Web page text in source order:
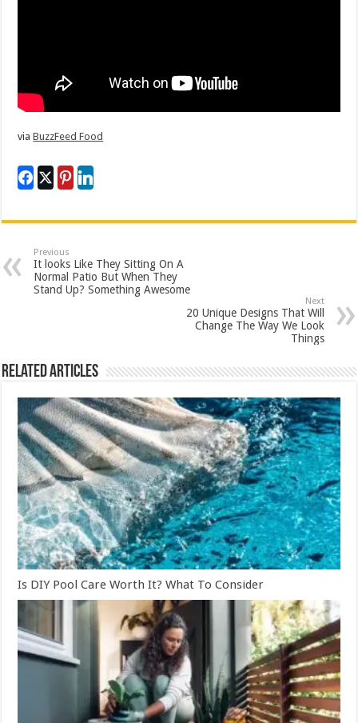
viaBuzzFeed Food
Previous
It looks Like They Sitting On A
Normal Patio But When They
Stand Up? Something Awesome
Next
20 Unique Designs That Will
Change The Way We Look
Things
Related Articles
Is DIY Pool Care Worth It? What To Consider